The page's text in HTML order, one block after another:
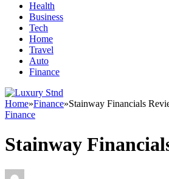
Health
Business
Tech
Home
Travel
Auto
Finance
Home»Finance»Stainway Financials
Finance
Stainway